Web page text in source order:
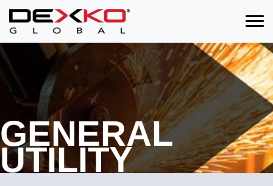
GENERAL
UTILITY